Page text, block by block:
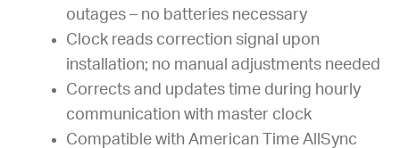
outages – no batteries necessary
Clock reads correction signal upon
installation; no manual adjustments needed
Corrects and updates time during hourly
communication with master clock
Compatible with American Time AllSync